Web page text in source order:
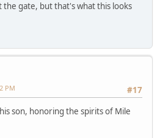
gate, but that's what this looks
#17
PM
son, honoring the spirits of Mile